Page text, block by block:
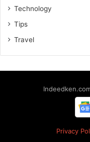
Technology
Tips
Travel
Privacy